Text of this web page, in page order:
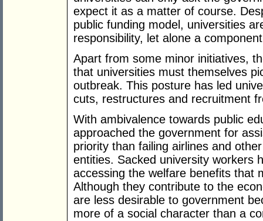
expect it as a matter of course.
public funding model, universities
responsibility, let alone a
Apart from some minor initiatives,
that universities must themselves
outbreak. This posture has led
cuts, restructures and recruitment
With ambivalence towards public
approached the government for
priority than failing airlines and
entities. Sacked university workers
accessing the welfare benefits that
Although they contribute to the
are less desirable to government
more of a social character than a